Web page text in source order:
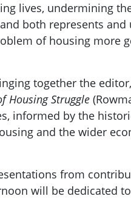
lives, undermining
both represents
of housing more
together the
Housing Struggle
informed by the
and the wider
from
will be dedicated